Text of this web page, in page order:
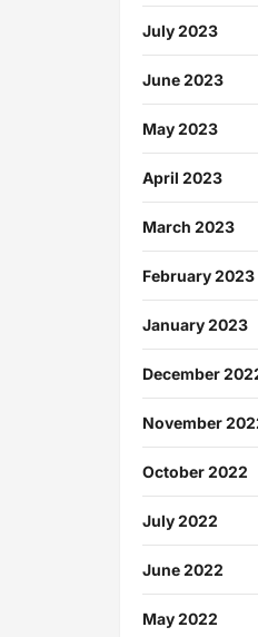
July 2023
June 2023
May 2023
April 2023
March 2023
February 2023
January 2023
December
November
October 2022
July 2022
June 2022
May 2022